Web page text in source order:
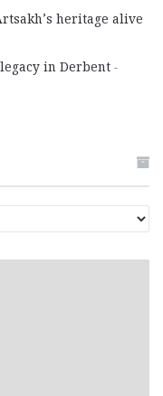
heritage alive
in Derbent